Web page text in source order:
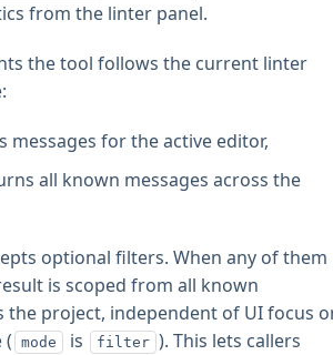
from the linter panel.
the tool follows the current linter
messages for the active editor,
all known messages across the
optional filters. When any of them
is scoped from all known
the project, independent of UI focus
(
mode is filter ). This lets callers